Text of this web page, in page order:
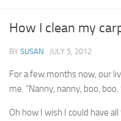
How I clean my
BY SUSAN · JULY 5, 2012
For a few months now, our
me. “Nanny, nanny, boo,
Oh how I wish I could have